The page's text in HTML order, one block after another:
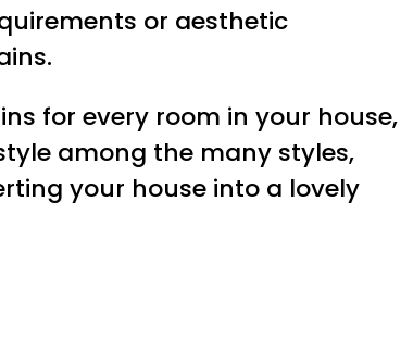
or aesthetic
for every room in your house,
among the many styles,
your house into a lovely